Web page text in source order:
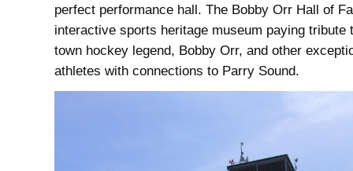
perfect performance hall. The Bobby Orr Hall of
interactive sports heritage museum paying tribute
town hockey legend, Bobby Orr, and other
athletes with connections to Parry Sound.